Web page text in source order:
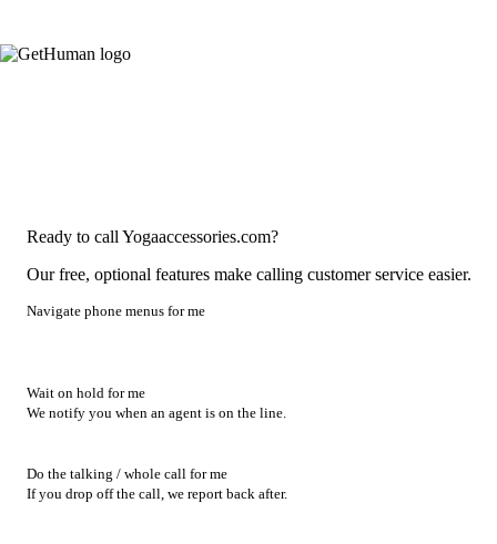
Ready to call Yogaaccessories.com?
Our free, optional features make calling customer service easier.
Navigate phone menus for me
Wait on hold for me
We notify you when an agent is on the line.
Do the talking / whole call for me
If you drop off the call, we report back after.